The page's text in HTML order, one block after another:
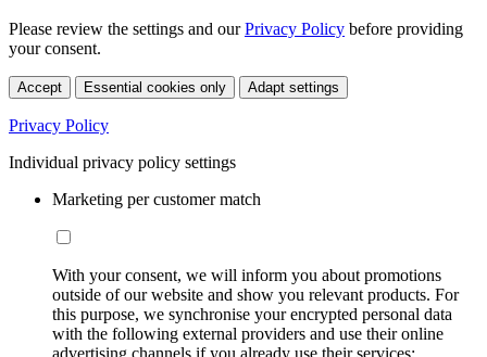
Please review the settings and ourPrivacy Policy before providing
your consent.
Accept Essential cookies only Adapt settings
Privacy Policy
Individual privacy policy settings
Marketing per customer match
With your consent, we will inform you about promotions
outside of our website and show you relevant products. For
this purpose, we synchronise your encrypted personal data
with the following external providers and use their online
advertising channels if you already use their services: